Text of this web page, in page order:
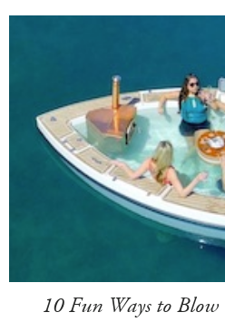
10 Fun Ways to